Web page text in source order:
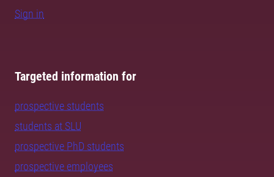
Sign in
Targeted information for
prospective students
students at SLU
prospective PhD students
prospective employees